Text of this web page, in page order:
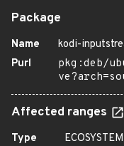
Package
Name
kodi-
Purl
pkg:deb/
Affected ranges
Type
ECOSYSTEM